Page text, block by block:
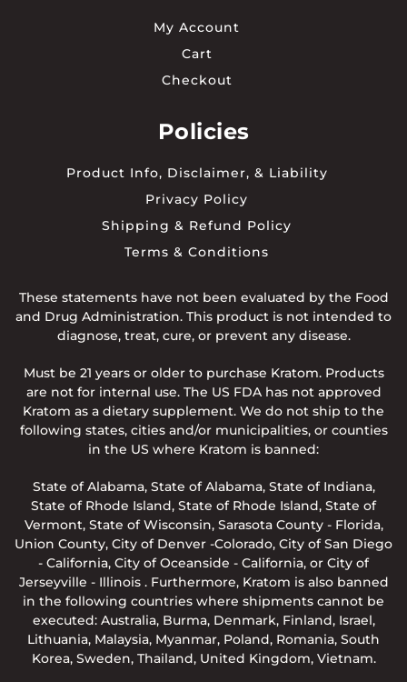
My Account
Cart
Checkout
Policies
Product Info, Disclaimer, & Liability
Privacy Policy
Shipping & Refund Policy
Terms & Conditions
These statements have not been evaluated by the Food
and Drug Administration. This product is not intended to
diagnose, treat, cure, or prevent any disease.
Must be 21 years or older to purchase Kratom. Products
are not for internal use. The US FDA has not approved
Kratom as a dietary supplement. We do not ship to the
following states, cities and/or municipalities, or counties
in the US where Kratom is banned:
State of Alabama, State of Alabama, State of Indiana,
State of Rhode Island, State of Rhode Island, State of
Vermont, State of Wisconsin, Sarasota County - Florida,
Union County, City of Denver -Colorado, City of San Diego
- California, City of Oceanside - California, or City of
Jerseyville - Illinois . Furthermore, Kratom is also banned
in the following countries where shipments cannot be
executed: Australia, Burma, Denmark, Finland, Israel,
Lithuania, Malaysia, Myanmar, Poland, Romania, South
Korea, Sweden, Thailand, United Kingdom, Vietnam.